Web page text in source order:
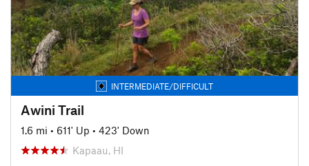
INTERMEDIATE/DIFFICULT
Awini Trail
1.6 mi • 611' Up • 423' Down
Kapaau, HI